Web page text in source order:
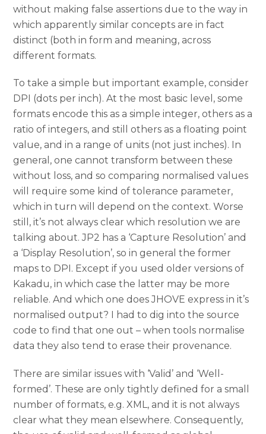
without making false assertions due to the way in
which apparently similar concepts are in fact
distinct (both in form and meaning, across
different formats.
To take a simple but important example, consider
DPI (dots per inch). At the most basic level, some
formats encode this as a simple integer, others as a
ratio of integers, and still others as a floating point
value, and in a range of units (not just inches). In
general, one cannot transform between these
without loss, and so comparing normalised values
will require some kind of tolerance parameter,
which in turn will depend on the context. Worse
still, it’s not always clear which resolution we are
talking about. JP2 has a ‘Capture Resolution’ and
a ‘Display Resolution’, so in general the former
maps to DPI. Except if you used older versions of
Kakadu, in which case the latter may be more
reliable. And which one does JHOVE express in it’s
normalised output? I had to dig into the source
code to find that one out – when tools normalise
data they also tend to erase their provenance.
There are similar issues with ‘Valid’ and ‘Well-
formed’. These are only tightly defined for a small
number of formats, e.g. XML, and it is not always
clear what they mean elsewhere. Consequently,